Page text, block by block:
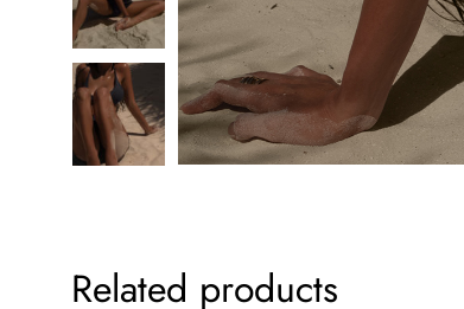
Related products